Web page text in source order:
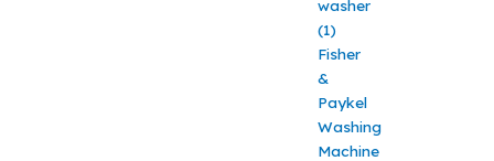
Fisher
&
Paykel
Washing
Machine